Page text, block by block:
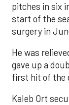
pitches in six
start of the
surgery in
He was
gave up a
first hit of the
Kaleb Ort